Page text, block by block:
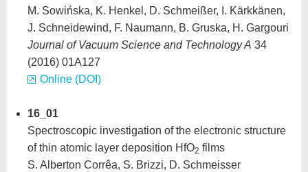
M. Sowińska, K. Henkel, D. Schmeißer, I. Kärkkänen,
J. Schneidewind, F. Naumann, B. Gruska, H. Gargouri
Journal of Vacuum Science and Technology A 34
(2016) 01A127
Online (DOI)
16_01
Spectroscopic investigation of the electronic structure
of thin atomic layer deposition HfO2 films
S. Alberton Corrêa, S. Brizzi, D. Schmeisser